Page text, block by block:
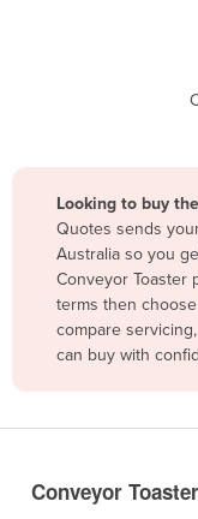
Bolivia
Bosnia and
Botswana
Brazil
Brunei
Burkina Faso
Burundi
Looking to buy
Quotes sends
Australia so you
Conveyor Toaster
terms then
compare
can buy with
Conveyor